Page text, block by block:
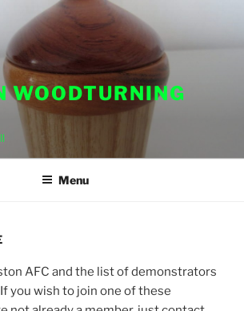
WOODTURNING
Menu
AFC and the list of demonstrators
you wish to join one of these